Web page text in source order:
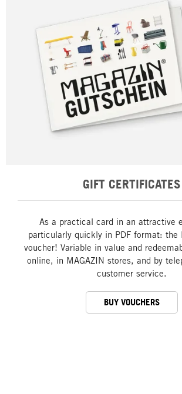
GIFT CERTIFICATES
As a practical card in an attractive
particularly quickly in PDF format: the
voucher! Variable in value and
online, in MAGAZIN stores, and by
customer service.
BUY VOUCHERS